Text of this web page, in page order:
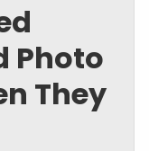
Photo
They